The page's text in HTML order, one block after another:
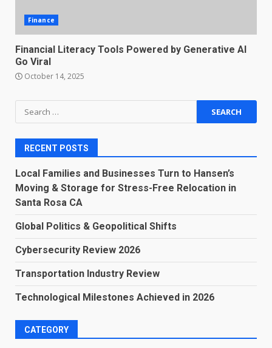
Finance
Financial Literacy Tools Powered by Generative AI
Go Viral
October 14, 2025
Search
for:
RECENT POSTS
Local Families and Businesses Turn to Hansen’s
Moving & Storage for Stress-Free Relocation in
Santa Rosa CA
Global Politics & Geopolitical Shifts
Cybersecurity Review 2026
Transportation Industry Review
Technological Milestones Achieved in 2026
CATEGORY